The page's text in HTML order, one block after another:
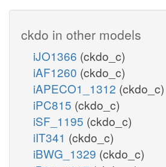
ckdo in other models
iJO1366 (ckdo_c)
iAF1260 (ckdo_c)
iAPECO1_1312 (ckdo_c)
iPC815 (ckdo_c)
iSF_1195 (ckdo_c)
iIT341 (ckdo_c)
iBWG_1329 (ckdo_c)